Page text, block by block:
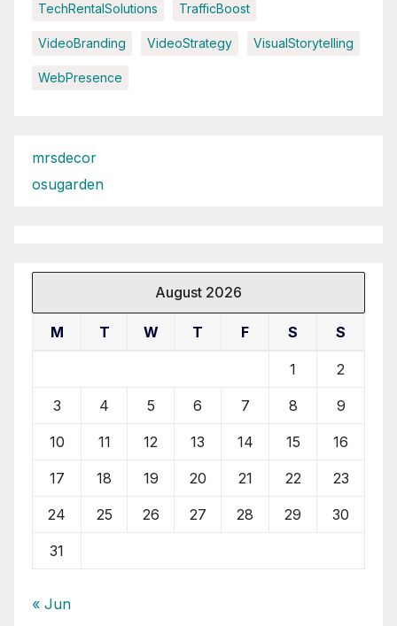
TechRentalSolutions TrafficBoost
VideoBranding VideoStrategy VisualStorytelling
WebPresence
mrsdecor
osugarden
August 2026
M T W T F S S
1 2
3 4 5 6 7 8 9
10 11 12 13 14 15 16
17 18 19 20 21 22 23
24 25 26 27 28 29 30
31
« Jun